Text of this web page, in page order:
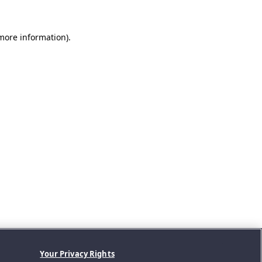
information).
Your Privacy Rights